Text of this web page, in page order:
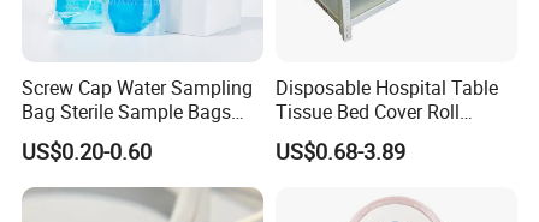
Screw Cap Water Sampling
Bag Sterile Sample Bags
500ml PE Composite
Sampling Bag with Sodium
Thiosulfate Environmental
Inspection Sampling Bag
US$0.20-0.60
Disposable Hospital Table
Tissue Bed Cover Roll
Smooth Paper Medical Bed
Sheet Couch Exam Table
US$0.68-3.89